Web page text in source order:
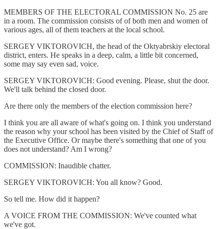
MEMBERS OF THE ELECTORAL COMMISSION No. 25 are
in a room. The commission consists of of both men and women of
various ages, all of them teachers at the local school.
SERGEY VIKTOROVICH, the head of the Oktyabrskiy electoral
district, enters. He speaks in a deep, calm, a little bit concerned,
some may say even sad, voice.
SERGEY VIKTOROVICH: Good evening. Please, shut the door.
We'll talk behind the closed door.
Are there only the members of the election commission here?
I think you are all aware of what's going on. I think you understand
the reason why your school has been visited by the Chief of Staff of
the Executive Office. Or maybe there's something that one of you
does not understand? Am I wrong?
COMMISSION: Inaudible chatter.
SERGEY VIKTOROVICH: You all know? Good.
So tell me. How did it happen?
A VOICE FROM THE COMMISSION: We've counted what
we've got.